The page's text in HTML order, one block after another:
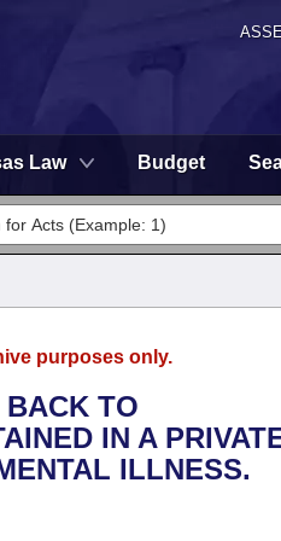
Law Budget
purposes only.
BACK TO
IN A
ILLNESS.